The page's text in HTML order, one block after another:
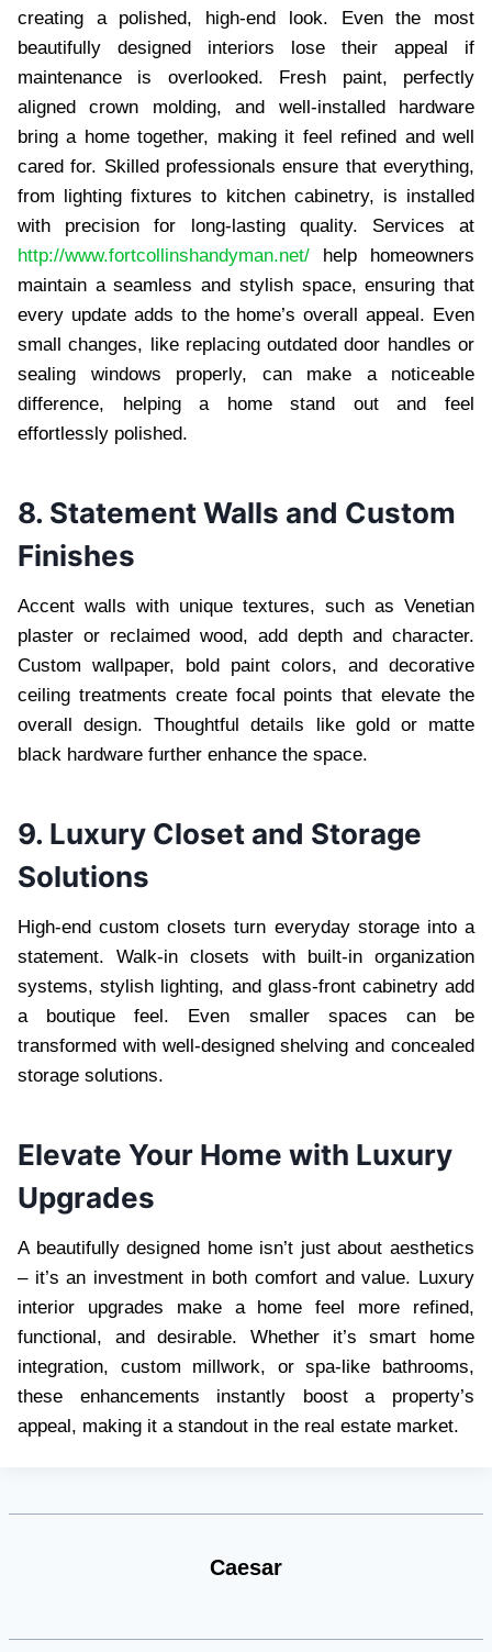
creating a polished, high-end look. Even the most
beautifully designed interiors lose their appeal if
maintenance is overlooked. Fresh paint, perfectly
aligned crown molding, and well-installed hardware
bring a home together, making it feel refined and well
cared for. Skilled professionals ensure that everything,
from lighting fixtures to kitchen cabinetry, is installed
with precision for long-lasting quality. Services at
http://www.fortcollinshandyman.net/ help homeowners
maintain a seamless and stylish space, ensuring that
every update adds to the home’s overall appeal. Even
small changes, like replacing outdated door handles or
sealing windows properly, can make a noticeable
difference, helping a home stand out and feel
effortlessly polished.
8. Statement Walls and Custom
Finishes
Accent walls with unique textures, such as Venetian
plaster or reclaimed wood, add depth and character.
Custom wallpaper, bold paint colors, and decorative
ceiling treatments create focal points that elevate the
overall design. Thoughtful details like gold or matte
black hardware further enhance the space.
9. Luxury Closet and Storage
Solutions
High-end custom closets turn everyday storage into a
statement. Walk-in closets with built-in organization
systems, stylish lighting, and glass-front cabinetry add
a boutique feel. Even smaller spaces can be
transformed with well-designed shelving and concealed
storage solutions.
Elevate Your Home with Luxury
Upgrades
A beautifully designed home isn’t just about aesthetics
– it’s an investment in both comfort and value. Luxury
interior upgrades make a home feel more refined,
functional, and desirable. Whether it’s smart home
integration, custom millwork, or spa-like bathrooms,
these enhancements instantly boost a property’s
appeal, making it a standout in the real estate market.
Caesar